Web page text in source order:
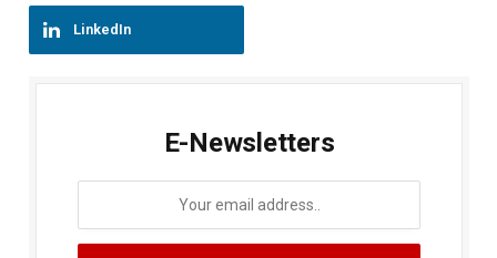
LinkedIn
E-Newsletters